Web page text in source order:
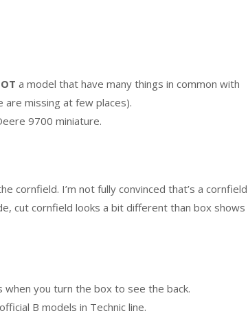
a model that have many things in common with
missing at few places).
9700 miniature.
cornfield. I’m not fully convinced that’s a cornfield
cut cornfield looks a bit different than box shows
when you turn the box to see the back.
B models in Technic line.